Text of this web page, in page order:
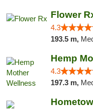
Flower
4.3
193.5 m,
Hemp
4.3
197.3 m,